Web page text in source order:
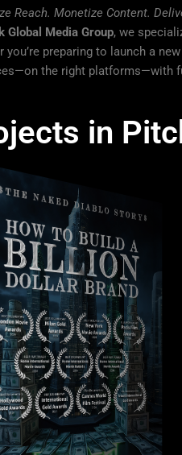
Reach. Monetize Content.
Global Media Group, we
you’re preparing to launch a
the right platforms—with
in